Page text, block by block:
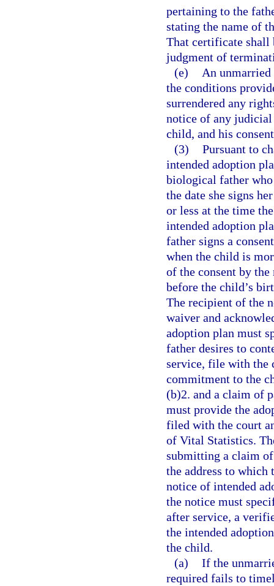
pertaining to the
stating the name of
That certificate
judgment of
(e)
An
the conditions
surrendered any
notice of any
child, and his
(3) Pursuant to
intended adoption
biological father
the date she signs
or less at the time
intended adoption
father signs a
when the child is
of the consent by
before the child’s
The recipient of the
waiver and
adoption plan must
father desires to
service, file with the
commitment to the
(b)2. and a claim of
must provide the
filed with the court
of Vital Statistics.
submitting a claim
the address to
notice of intended
the notice must
after service, a
the intended
the child.
(a) If the
required fails to